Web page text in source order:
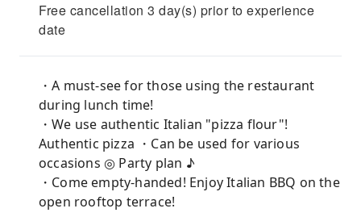
Free cancellation 3 day(s) prior to experience
date
・A must-see for those using the restaurant
during lunch time!
・We use authentic Italian "pizza flour"!
Authentic pizza ・Can be used for various
occasions ◎ Party plan ♪
・Come empty-handed! Enjoy Italian BBQ on the
open rooftop terrace!